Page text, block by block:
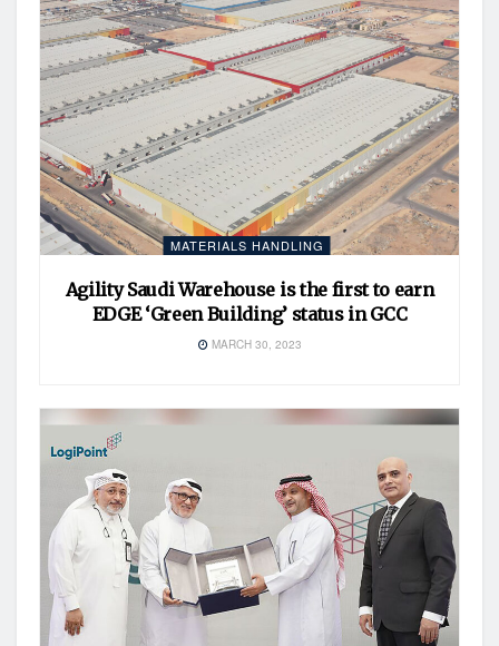
MATERIALS HANDLING
Agility Saudi Warehouse is the first to earn
EDGE ‘Green Building’ status in GCC
MARCH 30, 2023